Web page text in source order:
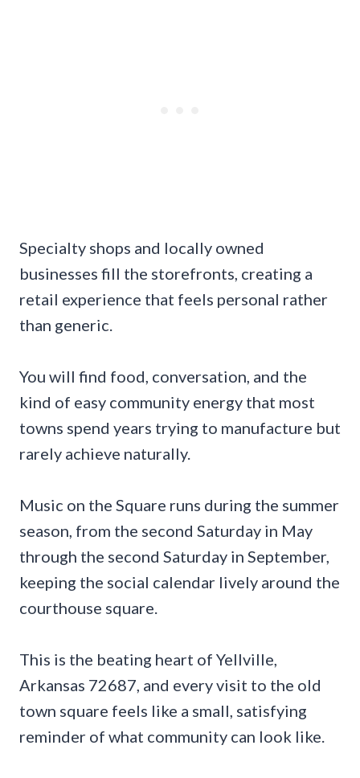
Specialty shops and locally owned
businesses fill the storefronts, creating a
retail experience that feels personal rather
than generic.
You will find food, conversation, and the
kind of easy community energy that most
towns spend years trying to manufacture but
rarely achieve naturally.
Music on the Square runs during the summer
season, from the second Saturday in May
through the second Saturday in September,
keeping the social calendar lively around the
courthouse square.
This is the beating heart of Yellville,
Arkansas 72687, and every visit to the old
town square feels like a small, satisfying
reminder of what community can look like.